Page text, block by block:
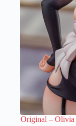
Original – Olivia